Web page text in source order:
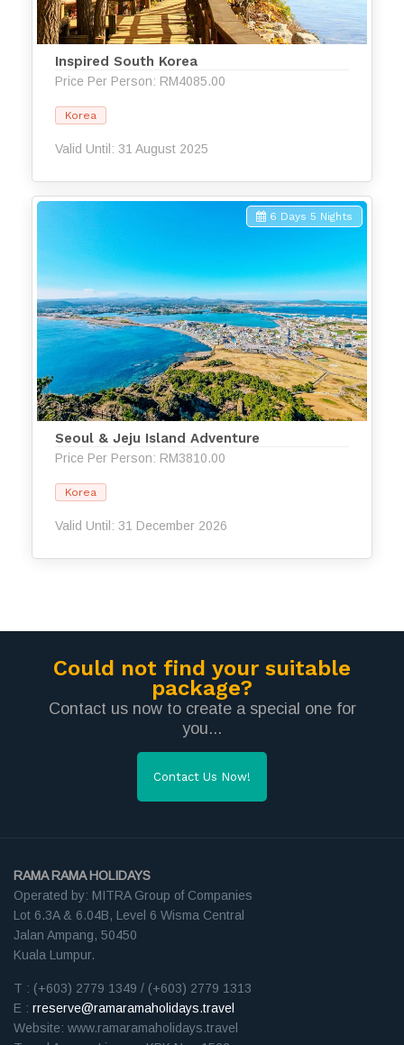
Inspired South Korea
Price Per Person: RM4085.00
Korea
Valid Until: 31 August 2025
6 Days 5 Nights
Seoul & Jeju Island Adventure
Price Per Person: RM3810.00
Korea
Valid Until: 31 December 2026
Could not find your suitable
package?
Contact us now to create a special one for
you...
Contact Us Now!
RAMA RAMA HOLIDAYS
Operated by: MITRA Group of Companies
Lot 6.3A & 6.04B, Level 6 Wisma Central
Jalan Ampang, 50450
Kuala Lumpur.
T : (+603) 2779 1349 / (+603) 2779 1313
E : rreserve@ramaramaholidays.travel
Website: www.ramaramaholidays.travel